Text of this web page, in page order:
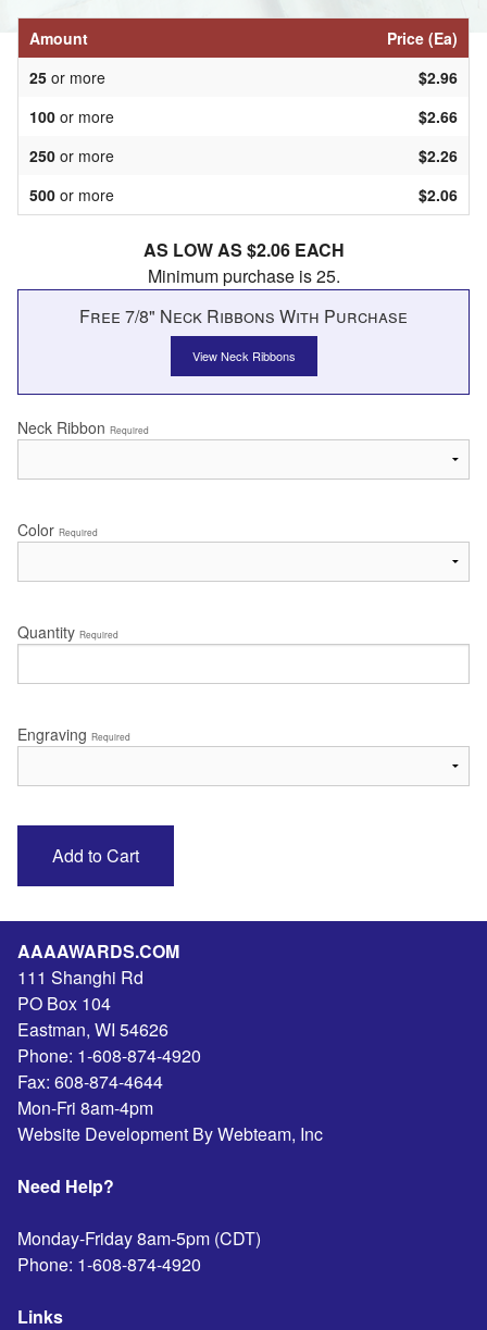
Amount
Price (Ea)
25 or more
$2.96
100 or more
$2.66
250 or more
$2.26
500 or more $2.06
AS LOW AS $2.06 EACH
Minimum purchase is 25.
Free 7/8" Neck Ribbons With Purchase
View Neck Ribbons
Neck Ribbon Required
Color Required
Quantity Required
Engraving Required
AAAAWARDS.COM
111 Shanghi Rd
PO Box 104
Eastman, WI 54626
Phone: 1-608-874-4920
Fax: 608-874-4644
Mon-Fri 8am-4pm
Website Development By Webteam, Inc
Need Help?
Monday-Friday 8am-5pm (CDT)
Phone: 1-608-874-4920
Links